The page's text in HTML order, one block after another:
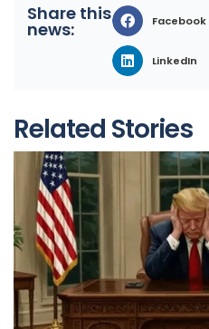
Share this
news: Facebook
LinkedIn
Related Stories